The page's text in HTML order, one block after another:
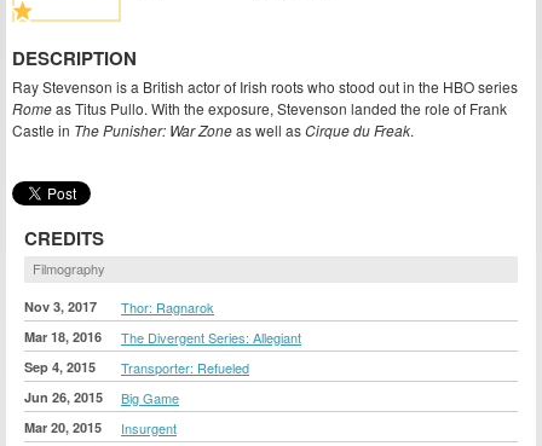
DESCRIPTION
Ray Stevenson is a British actor of Irish roots who stood out in the HBO series
Romeas Titus Pullo. With the exposure, Stevenson landed the role of Frank
Castle in The Punisher: War Zoneas well asCirque du Freak.
CREDITS
Filmography
Nov 3, 2017 Thor: Ragnarok
Mar 18, 2016 The Divergent Series: Allegiant
Sep 4, 2015 Transporter: Refueled
Jun 26, 2015 Big Game
Mar 20, 2015 Insurgent